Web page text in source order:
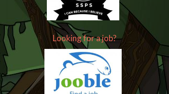
Looking for a job?